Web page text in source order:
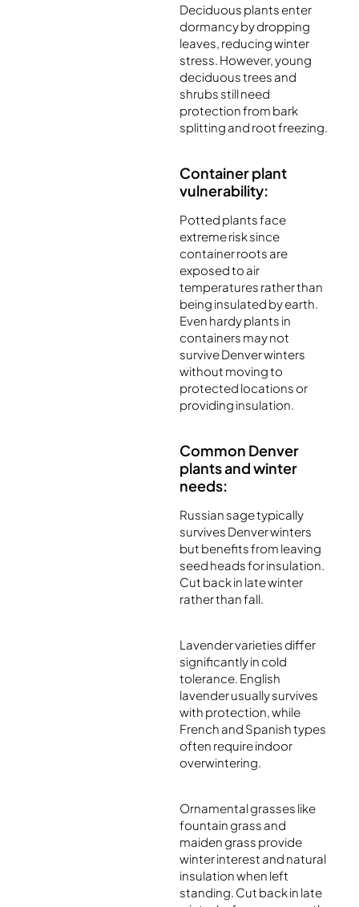
Deciduous plants enter
dormancy by dropping
leaves, reducing winter
stress. However, young
deciduous trees and
shrubs still need
protection from bark
splitting and root freezing.
Container plant
vulnerability:
Potted plants face
extreme risk since
container roots are
exposed to air
temperatures rather than
being insulated by earth.
Even hardy plants in
containers may not
survive Denver winters
without moving to
protected locations or
providing insulation.
Common Denver
plants and winter
needs:
Russian sage typically
survives Denver winters
but benefits from leaving
seed heads for insulation.
Cut back in late winter
rather than fall.
Lavender varieties differ
significantly in cold
tolerance. English
lavender usually survives
with protection, while
French and Spanish types
often require indoor
overwintering.
Ornamental grasses like
fountain grass and
maiden grass provide
winter interest and natural
insulation when left
standing. Cut back in late